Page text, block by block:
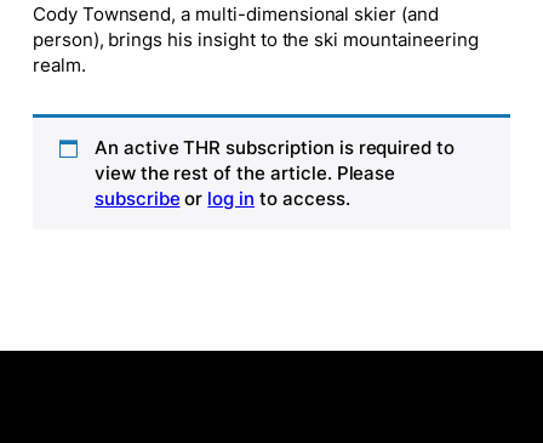
Cody Townsend, a multi-dimensional skier (and
person), brings his insight to the ski mountaineering
realm.
An active THR subscription is required to
view the rest of the article. Please
subscribe or log in to access.